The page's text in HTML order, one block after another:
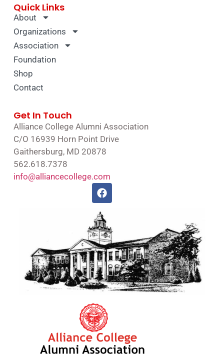
Quick Links
About
Organizations
Association
Foundation
Shop
Contact
Get In Touch
Alliance College Alumni Association
C/O 16939 Horn Point Drive
Gaithersburg, MD 20878
562.618.7378
info@alliancecollege.com